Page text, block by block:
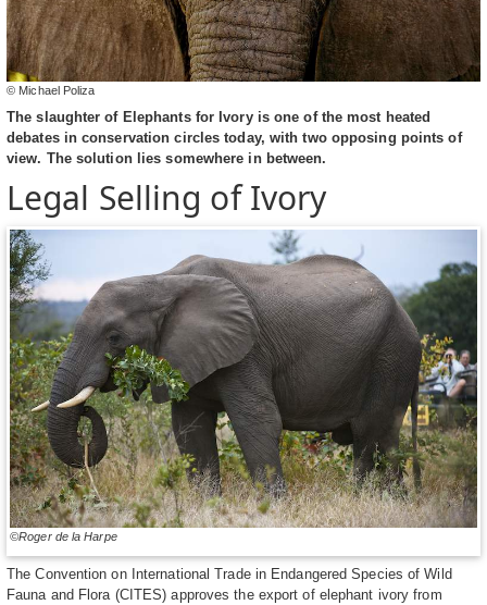
© Michael Poliza
The slaughter of Elephants for Ivory is one of the most heated
debates in conservation circles today, with two opposing points of
view. The solution lies somewhere in between.
Legal Selling of Ivory
©Roger de la Harpe
The Convention on International Trade in Endangered Species of Wild
Fauna and Flora (CITES) approves the export of elephant ivory from